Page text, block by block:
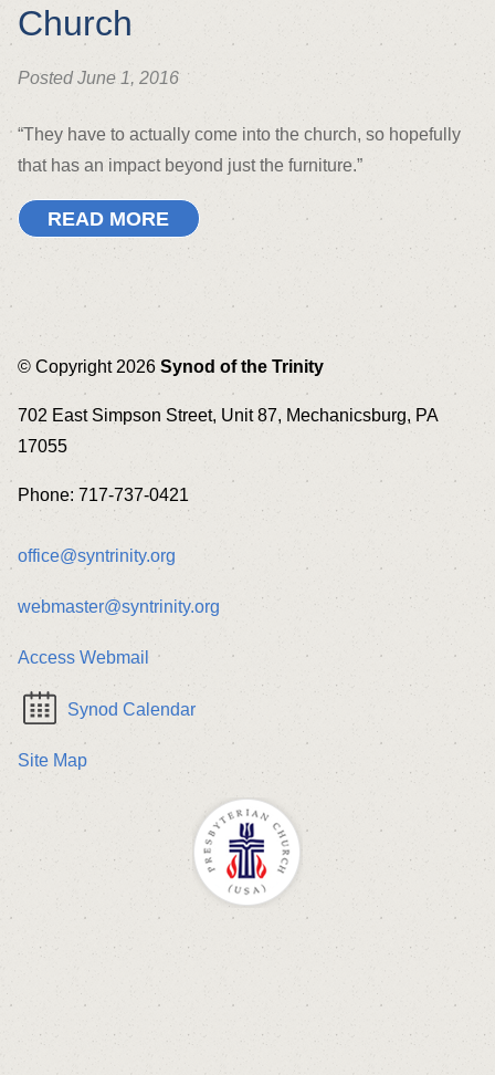
Church
Posted June 1, 2016
“They have to actually come into the church, so hopefully
that has an impact beyond just the furniture.”
READ MORE
© Copyright 2026 Synod of the Trinity
702 East Simpson Street, Unit 87, Mechanicsburg, PA
17055
Phone: 717-737-0421
office@syntrinity.org
webmaster@syntrinity.org
Access Webmail
Synod Calendar
Site Map